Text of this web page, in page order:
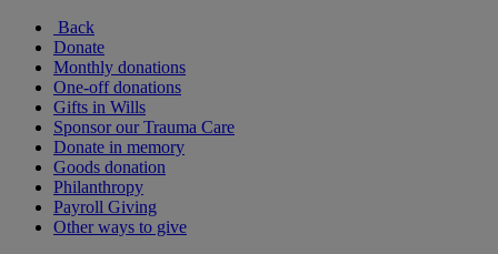
Back
Donate
Monthly donations
One-off donations
Gifts in Wills
Sponsor our Trauma Care
Donate in memory
Goods donation
Philanthropy
Payroll Giving
Other ways to give